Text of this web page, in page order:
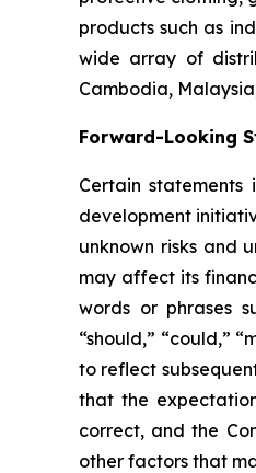
products such as
wide array of
Cambodia,
Forward-Looking
Certain statements
development
unknown risks and
may affect its
words or phrases
“should,” “could,”
to reflect
that the
correct, and the
other factors that